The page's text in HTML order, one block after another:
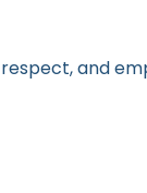
and